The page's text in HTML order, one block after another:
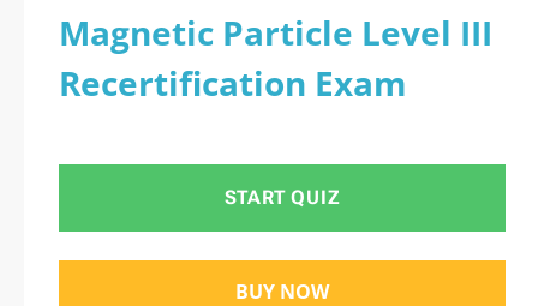
official updated
Magnetic Particle
Recertification Exam
practice test 2026?
Magnetic Particle Level III
Recertification Exam
START QUIZ
BUY NOW